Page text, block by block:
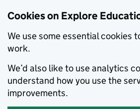
Cookies on Explore
We use some essential cookies
work.
We’d also like to use analytics
understand how you use the
improvements.